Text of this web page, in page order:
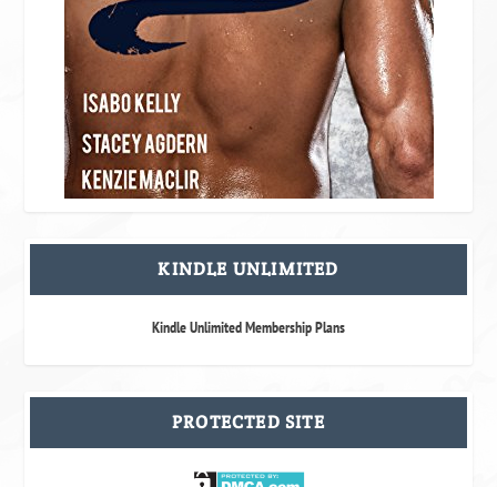
KINDLE UNLIMITED
Kindle Unlimited Membership Plans
PROTECTED SITE